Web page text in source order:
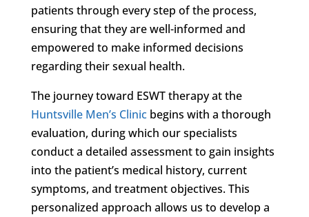
patients through every step of the process,
ensuring that they are well-informed and
empowered to make informed decisions
regarding their sexual health.
The journey toward ESWT therapy at the
Huntsville Men’s Clinicbegins with a thorough
evaluation, during which our specialists
conduct a detailed assessment to gain insights
into the patient’s medical history, current
symptoms, and treatment objectives. This
personalized approach allows us to develop a